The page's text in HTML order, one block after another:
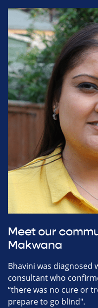
Meet our
Makwana
Bhavini was diagnosed
consultant who
“there was no cure or
prepare to go blind".